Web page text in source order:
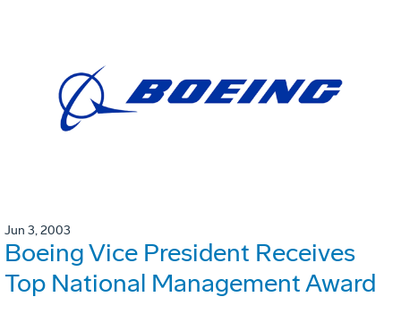
Jun 3, 2003
Boeing Vice President Receives
Top National Management Award